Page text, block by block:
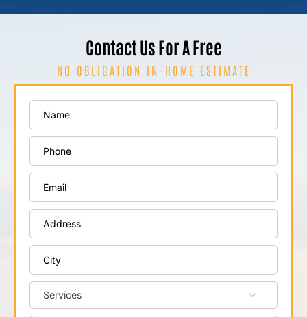
Contact Us For A Free
NO OBLIGATION IN-HOME ESTIMATE